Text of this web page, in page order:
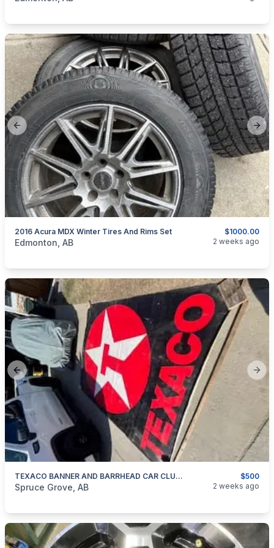
Previous slide
$1000.00
2016 Acura MDX Winter Tires And Rims Set
categories:Auto and TrailersAuto Parts Tires and Rims
Edmonton, AB 2 weeks ago
Previous slide
$500
TEXACO BANNER AND BARRHEAD CAR CLUB BANNERS
categories:Auto and TrailersAuto Parts
Spruce Grove, AB 2 weeks ago